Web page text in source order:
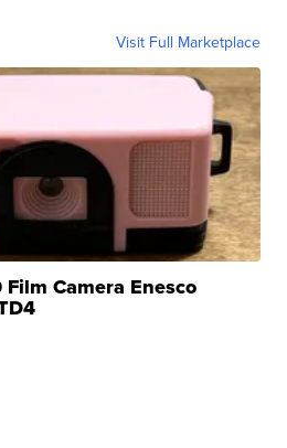
Visit Full Marketplace
Camera Enesco